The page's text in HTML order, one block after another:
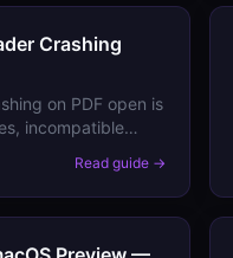
Crashing
on PDF open is
incompatible
Read guide →